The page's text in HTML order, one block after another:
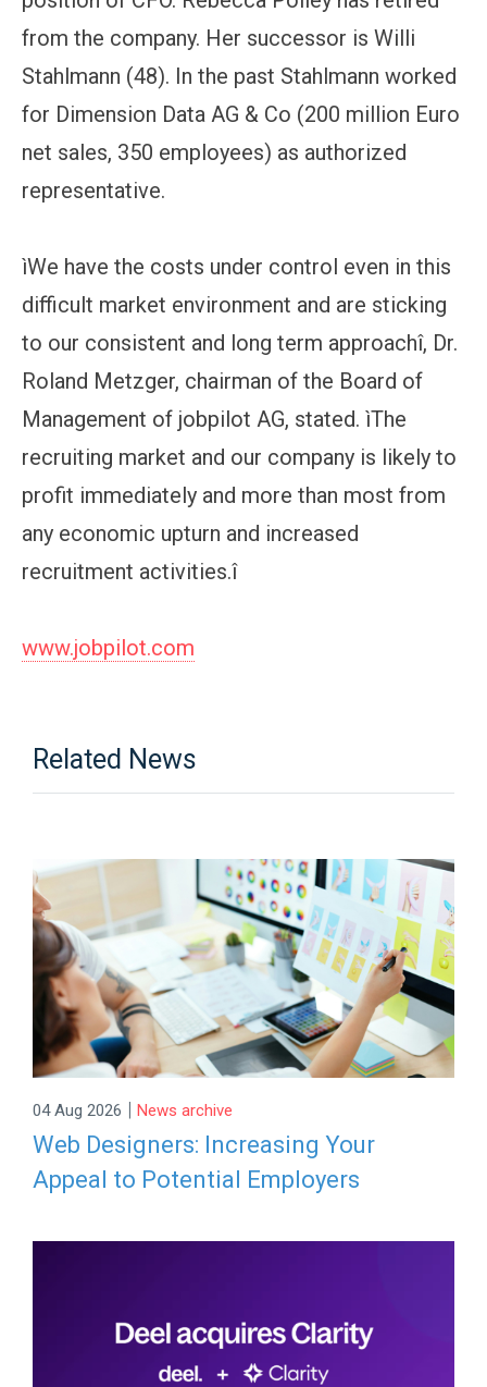
from the company. Her successor is Willi
Stahlmann (48). In the past Stahlmann worked
for Dimension Data AG & Co (200 million Euro
net sales, 350 employees) as authorized
representative.
ìWe have the costs under control even in this
difficult market environment and are sticking
to our consistent and long term approachî, Dr.
Roland Metzger, chairman of the Board of
Management of jobpilot AG, stated. ìThe
recruiting market and our company is likely to
profit immediately and more than most from
any economic upturn and increased
recruitment activities.î
www.jobpilot.com
Related News
04 Aug 2026 | News archive
Web Designers: Increasing Your
Appeal to Potential Employers